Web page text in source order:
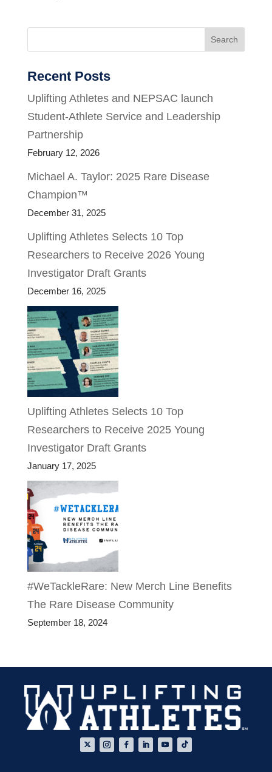
Search
Recent Posts
Uplifting Athletes and NEPSAC launch
Student-Athlete Service and Leadership
Partnership
February 12, 2026
Michael A. Taylor: 2025 Rare Disease
Champion™
December 31, 2025
Uplifting Athletes Selects 10 Top
Researchers to Receive 2026 Young
Investigator Draft Grants
December 16, 2025
Uplifting Athletes Selects 10 Top
Researchers to Receive 2025 Young
Investigator Draft Grants
January 17, 2025
#WeTackleRare: New Merch Line Benefits
The Rare Disease Community
September 18, 2024